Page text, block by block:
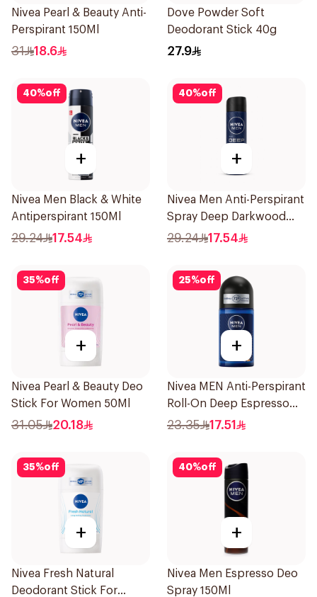
Nivea Pearl & Beauty Anti-
Perspirant 150Ml
31 18.6
Dove Powder Soft
Deodorant Stick 40g
27.9
40%off
+
Nivea Men Black & White
Antiperspirant 150Ml
29.24 17.54
40%off
+
Nivea Men Anti-Perspirant
Spray Deep Darkwood
150Ml
29.24 17.54
35%off
+
Nivea Pearl & Beauty Deo
Stick For Women 50Ml
31.05 20.18
25%off
+
Nivea MEN Anti-Perspirant
Roll-On Deep Espresso
Anti-Bacterial 50Ml
23.35 17.51
35%off
+
Nivea Fresh Natural
Deodorant Stick For
40%off
+
Nivea Men Espresso Deo
Spray 150Ml